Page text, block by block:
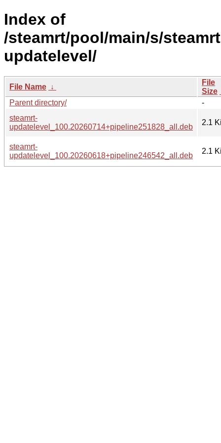
Index of
/steamrt/pool/main/s/
updatelevel/
File Name ↓
File
Size
Parent directory/
-
steamrt-
updatelevel_100.20260714+pipeline251828_all.deb
2.1
steamrt-
updatelevel_100.20260618+pipeline246542_all.deb
2.1